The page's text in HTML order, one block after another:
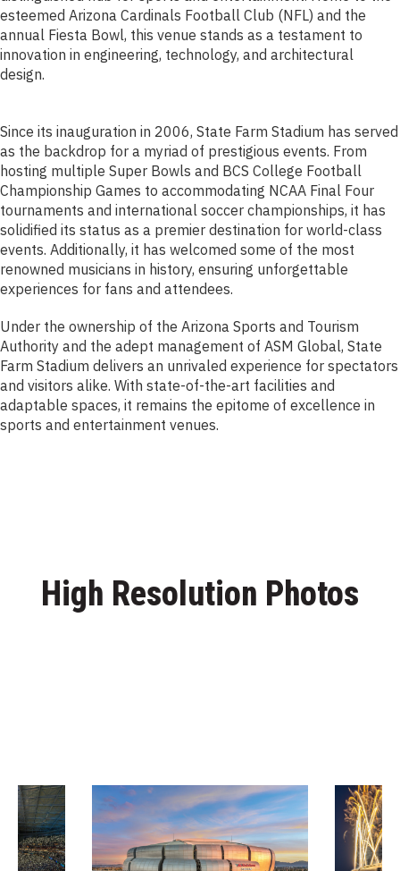
esteemed Arizona Cardinals Football Club (NFL) and the
annual Fiesta Bowl, this venue stands as a testament to
innovation in engineering, technology, and architectural
design.
Since its inauguration in 2006, State Farm Stadium has served
as the backdrop for a myriad of prestigious events. From
hosting multiple Super Bowls and BCS College Football
Championship Games to accommodating NCAA Final Four
tournaments and international soccer championships, it has
solidified its status as a premier destination for world-class
events. Additionally, it has welcomed some of the most
renowned musicians in history, ensuring unforgettable
experiences for fans and attendees.
Under the ownership of the Arizona Sports and Tourism
Authority and the adept management of ASM Global, State
Farm Stadium delivers an unrivaled experience for spectators
and visitors alike. With state-of-the-art facilities and
adaptable spaces, it remains the epitome of excellence in
sports and entertainment venues.
High Resolution Photos